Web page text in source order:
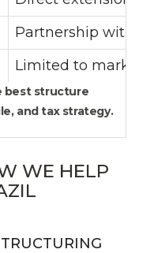
Partnership with a
Limited to market
best structure
and tax strategy.
WE HELP